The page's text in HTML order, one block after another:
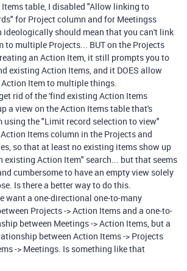
table, I disabled "Allow linking to
for Project column and for Meetingss
ideologically should mean that you can't link
to multiple Projects... BUT on the Projects
an Action Item, it still prompts you to
existing Action Items, and it DOES allow
Item to multiple things.
rid of the 'find existing Action Items
a view on the Action Items table that's
using the "Limit record selection to view"
Items column in the Projects and
so that at least no existing items show up
existing Action Item" search... but that seems
cumbersome to have an empty view solely
Is there a better way to do this.
want a one-directional one-to-many
Projects -> Action Items and a one-to-
between Meetings -> Action Items, but a
between Action Items -> Projects
-> Meetings. Is something like that